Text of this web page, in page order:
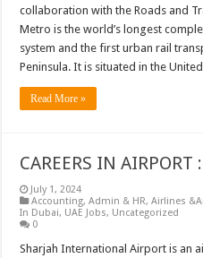
collaboration with the Roads and
Metro is the world’s longest
system and the first urban rail
Peninsula. It is situated in the
Read More »
CAREERS IN AIRPORT
July 1, 2024
Accounting,Admin & HR,Airlines
In Dubai, UAE Jobs, Uncategorized
0
Sharjah International Airport is an